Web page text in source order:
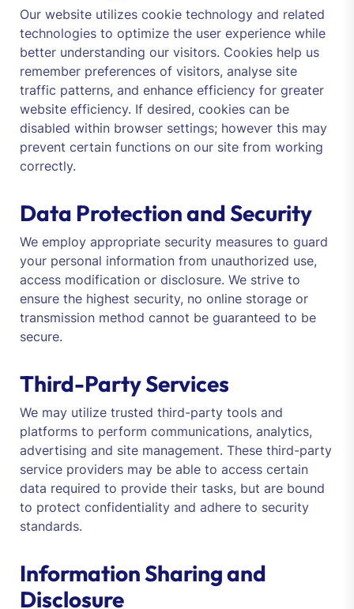
Our website utilizes cookie technology and related
technologies to optimize the user experience while
better understanding our visitors. Cookies help us
remember preferences of visitors, analyse site
traffic patterns, and enhance efficiency for greater
website efficiency. If desired, cookies can be
disabled within browser settings; however this may
prevent certain functions on our site from working
correctly.
Data Protection and Security
We employ appropriate security measures to guard
your personal information from unauthorized use,
access modification or disclosure. We strive to
ensure the highest security, no online storage or
transmission method cannot be guaranteed to be
secure.
Third-Party Services
We may utilize trusted third-party tools and
platforms to perform communications, analytics,
advertising and site management. These third-party
service providers may be able to access certain
data required to provide their tasks, but are bound
to protect confidentiality and adhere to security
standards.
Information Sharing and
Disclosure